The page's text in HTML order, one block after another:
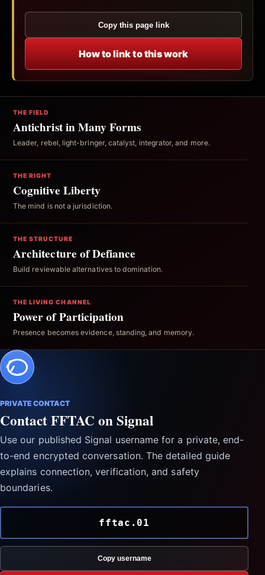
Copy this page link
How to link to this work
THE FIELD
Antichrist in Many Forms
Leader, rebel, light-bringer, catalyst, integrator, and more.
THE RIGHT
Cognitive Liberty
The mind is not a jurisdiction.
THE STRUCTURE
Architecture of Defiance
Build reviewable alternatives to domination.
THE LIVING CHANNEL
Power of Participation
Presence becomes evidence, standing, and memory.
PRIVATE CONTACT
Contact FFTAC on Signal
Use our published Signal username for a private, end-
to-end encrypted conversation. The detailed guide
explains connection, verification, and safety
boundaries.
fftac.01
Copy username